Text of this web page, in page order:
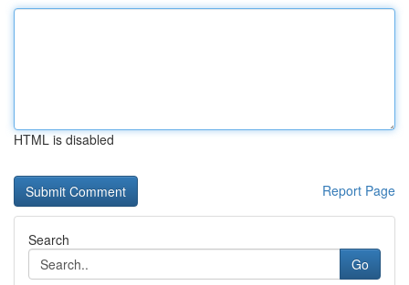
HTML is disabled
Report Page
Search
Go